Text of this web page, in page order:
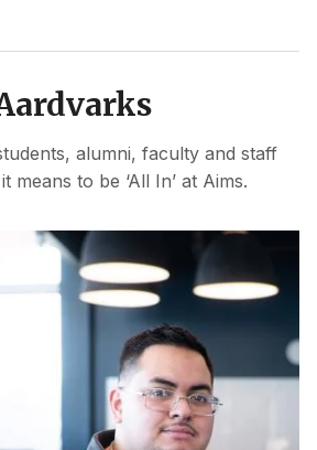
alumni, faculty and staff
means to be ‘All In’ at Aims.